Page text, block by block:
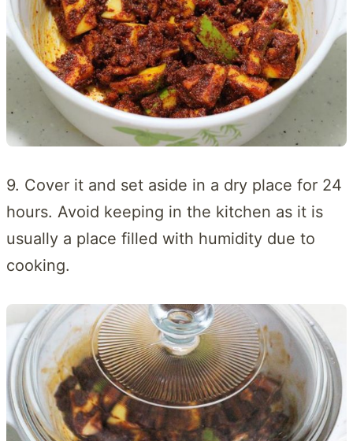
9. Cover it and set aside in a dry place for 24
hours. Avoid keeping in the kitchen as it is
usually a place filled with humidity due to
cooking.